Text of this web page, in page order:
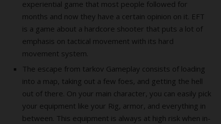
experiential game that most people followed for
months and now they have a certain opinion on it. EFT
is a game about a hardcore shooter that puts a lot of
emphasis on tactical movement with its hard
movement system.
The escape from tarkov Gameplay consists of loading
into a map, taking out a few foes, and getting the hell
out of there. On your main character, you can easily pick
your equipment like your Rig, armor, and everything in
between. This equipment is always at high risk when in-